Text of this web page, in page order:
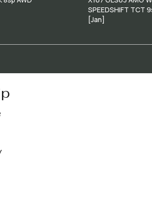
SPEEDSHIFT TCT
[Jan]